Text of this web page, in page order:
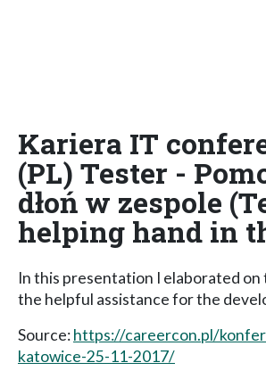
Kariera IT
(PL) Tester -
dłoń w zespole
helping hand in
In this presentation I elaborated on
the helpful assistance for the
Source:https://careercon.pl/
katowice-25-11-2017/